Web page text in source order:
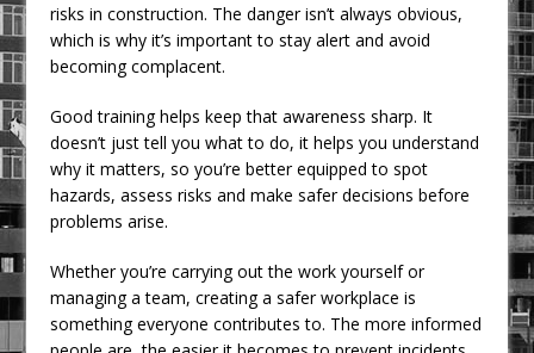
risks in construction. The danger isn’t always obvious,
which is why it’s important to stay alert and avoid
becoming complacent.
Good training helps keep that awareness sharp. It
doesn’t just tell you what to do, it helps you understand
why it matters, so you’re better equipped to spot
hazards, assess risks and make safer decisions before
problems arise.
Whether you’re carrying out the work yourself or
managing a team, creating a safer workplace is
something everyone contributes to. The more informed